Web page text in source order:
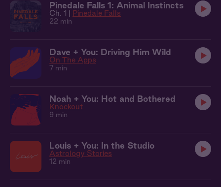
Pinedale Falls 1: Animal Instincts
Ch. 1 | Pinedale Falls
22 min
Dave + You: Driving Him Wild
On The Apps
7 min
Noah + You: Hot and Bothered
Knockout
9 min
Louis + You: In the Studio
Astrology Stories
12 min